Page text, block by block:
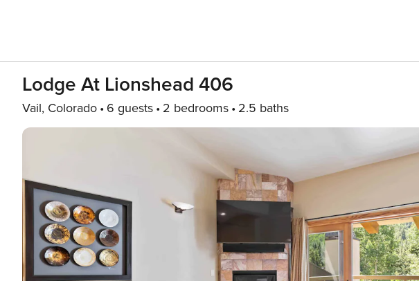
Lodge At Lionshead 406
Vail, Colorado 6 guests 2 bedrooms 2.5 baths